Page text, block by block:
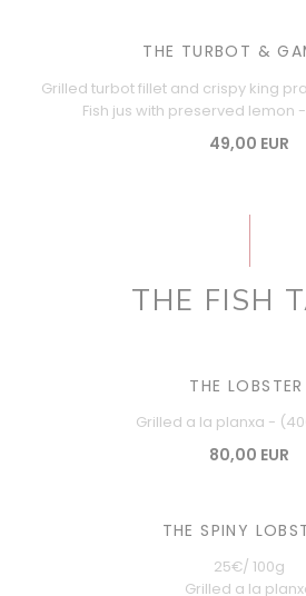
THE TURBOT &
Grilled turbot fillet and crispy king
Fish jus with preserved lemon
49,00 EUR
THE FISH
THE LOBSTER
Grilled a la planxa -
80,00 EUR
THE SPINY
25€/ 100g
Grilled a la